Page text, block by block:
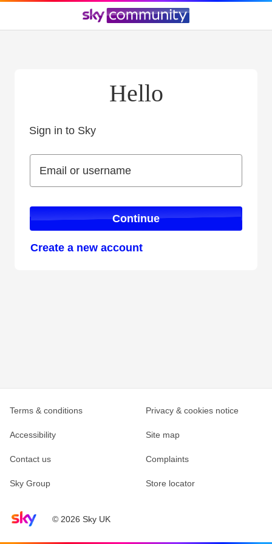
Hello
Sign in to Sky
Email or username
Email or username
Continue
Create a new account
Sky home page© 2026 Sky UK
Terms & conditions Privacy & cookies notice
Accessibility Site map
Contact us Complaints
Sky Group Store locator